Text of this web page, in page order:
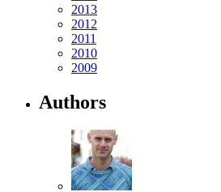
2013
2012
2011
2010
2009
Authors